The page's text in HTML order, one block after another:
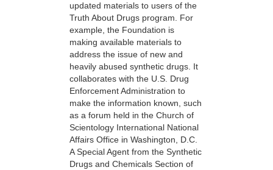
updated materials to users of the
Truth About Drugs program. For
example, the Foundation is
making available materials to
address the issue of new and
heavily abused synthetic drugs. It
collaborates with the U.S. Drug
Enforcement Administration to
make the information known, such
as a forum held in the Church of
Scientology International National
Affairs Office in Washington, D.C.
A Special Agent from the Synthetic
Drugs and Chemicals Section of